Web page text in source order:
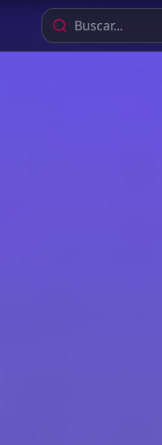
Buscar...